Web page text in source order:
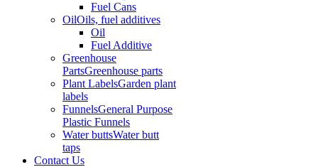
Fuel Cans
OilOils, fuel additives
Oil
Fuel Additive
Greenhouse
PartsGreenhouse parts
Plant LabelsGarden plant
labels
FunnelsGeneral Purpose
Plastic Funnels
Water buttsWater butt
taps
Contact Us